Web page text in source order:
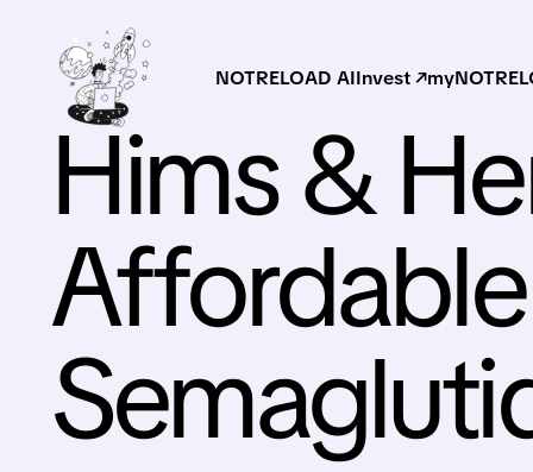
NOTRELOAD AIInvest ↗
Hims &